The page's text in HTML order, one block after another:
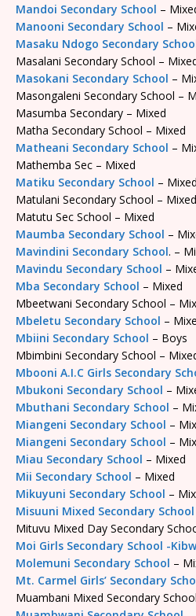
Mandoi Secondary School –
Manooni Secondary School –
Masaku Ndogo Secondary
Masalani Secondary School –
Masokani Secondary School –
Masongaleni Secondary School –
Masumba Secondary – Mixed
Matha Secondary School – Mixed
Matheani Secondary School –
Mathemba Sec – Mixed
Matiku Secondary School – Mixed
Matulani Secondary School – Mixed
Matutu Sec School – Mixed
Maumba Secondary School –
Mavindini Secondary School. –
Mavindu Secondary School –
Mba Secondary School – Mixed
Mbeetwani Secondary School –
Mbeletu Secondary School –
Mbiini Secondary School – Boys
Mbimbini Secondary School –
Mbooni A.I.C Girls Secondary
Mbukoni Secondary School –
Mbuthani Secondary School –
Miangeni Secondary School –
Miangeni Secondary School –
Miau Secondary School – Mixed
Mii Secondary School – Mixed
Mikuyuni Secondary School –
Misuuni Mixed Secondary School
Mituvu Mixed Day Secondary
Moi Girls Secondary School -
Molemuni Secondary School –
Mt. Carmel Girls’ Secondary
Muambani Mixed Secondary